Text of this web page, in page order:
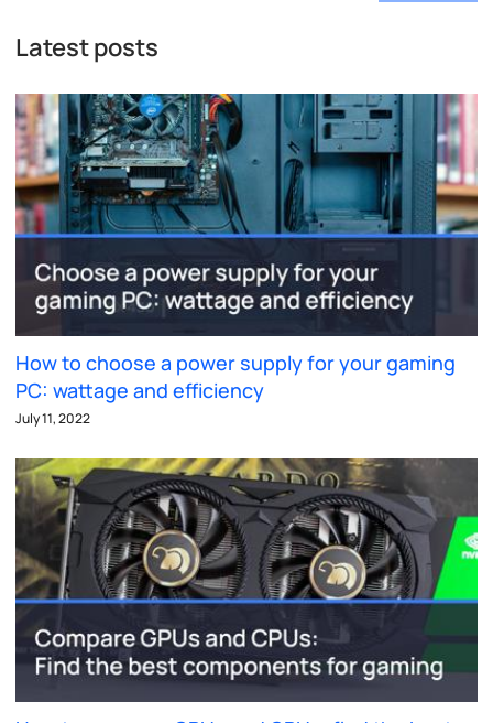
Latest posts
How to choose a power supply for your gaming
PC: wattage and efficiency
July 11, 2022